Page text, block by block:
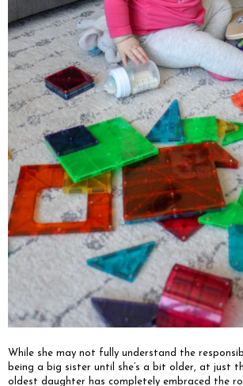
While she may not fully understand the
being a big sister until she’s a bit older, at just
oldest daughter has completely embraced the